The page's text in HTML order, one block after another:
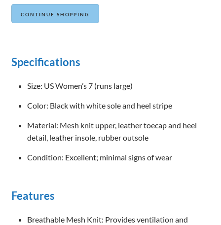
quantity
Continue Shopping
Specifications
Size: US Women’s 7 (runs large)
Color: Black with white sole and heel stripe
Material: Mesh knit upper, leather toecap and heel
detail, leather insole, rubber outsole
Condition: Excellent; minimal signs of wear
Features
Breathable Mesh Knit: Provides ventilation and